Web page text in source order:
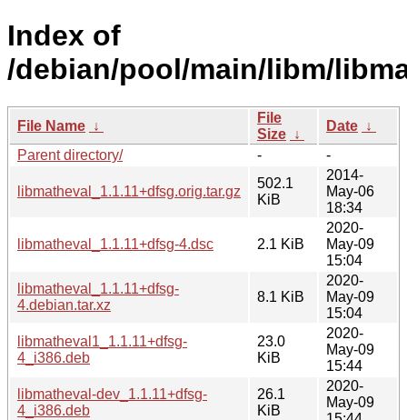
Index of
/debian/pool/main/libm/
File Name ↓
File
Size ↓
Date ↓
Parent directory/
- -
libmatheval_1.1.11+dfsg.orig.tar.gz
502.1
KiB
2014-
May-06
18:34
libmatheval_1.1.11+dfsg-4.dsc 2.1 KiB
2020-
May-09
15:04
libmatheval_1.1.11+dfsg-
4.debian.tar.xz
8.1 KiB
2020-
May-09
15:04
libmatheval1_1.1.11+dfsg-
4_i386.deb
23.0
KiB
2020-
May-09
15:44
libmatheval-dev_1.1.11+dfsg-
4_i386.deb
26.1
KiB
2020-
May-09